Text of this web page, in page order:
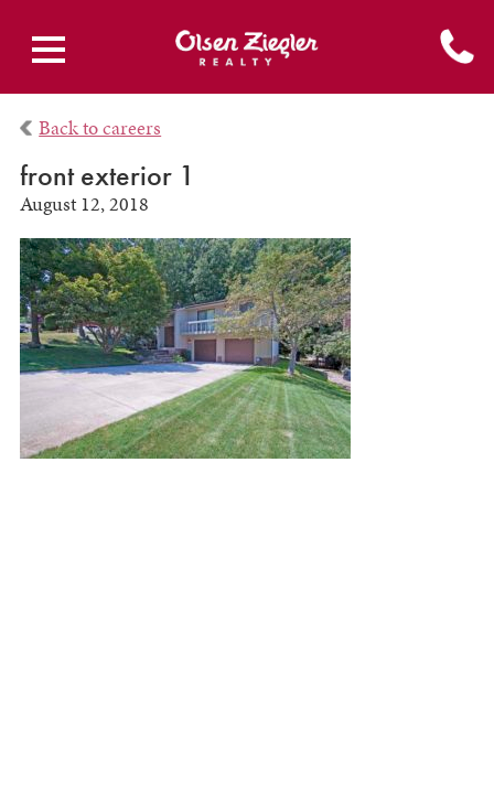
Back to careers
front exterior 1
August 12, 2018